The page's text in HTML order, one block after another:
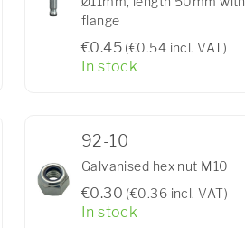
flange
€0.45 (€0.54 incl. VAT)
In stock
92-10
Galvanised hex nut M10
€0.30 (€0.36 incl. VAT)
In stock